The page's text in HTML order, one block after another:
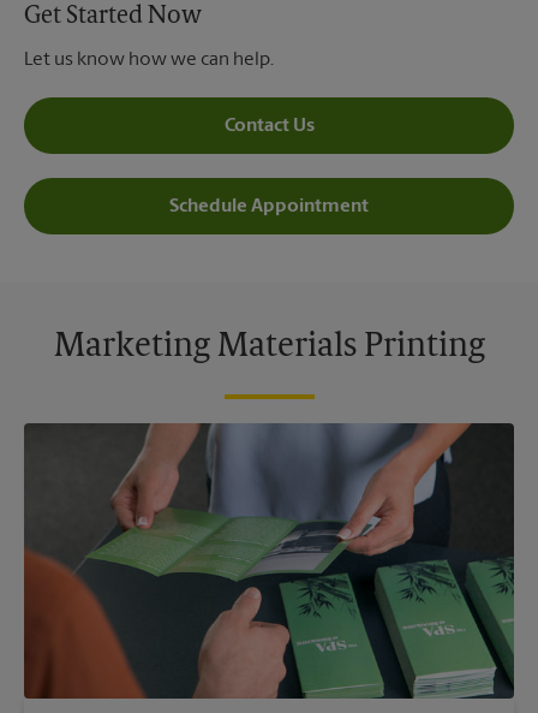
Get Started Now
Let us know how we can help.
Contact Us
Schedule Appointment
Marketing Materials Printing